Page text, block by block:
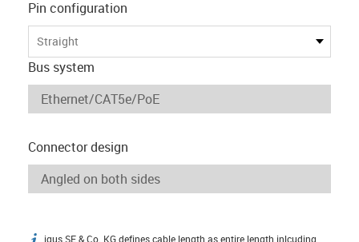
Pin configuration
Straight
Bus system
Connector design
igus SE & Co. KG defines cable length as entire length inlcuding